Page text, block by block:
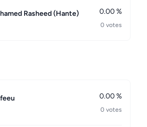
Rasheed (Hante) 0.00 %
0 votes
0.00 %
0 votes